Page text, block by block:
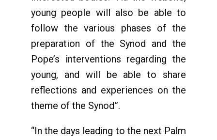
young people will also be able to
follow the various phases of the
preparation of the Synod and the
Pope’s interventions regarding the
young, and will be able to share
reflections and experiences on the
theme of the Synod”.
“In the days leading to the next Palm